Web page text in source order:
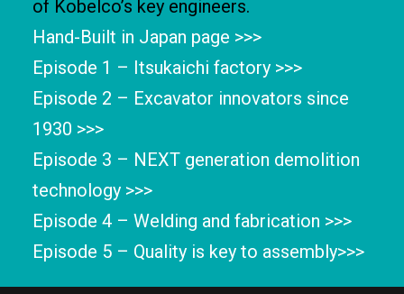
of Kobelco’s key engineers.
Hand-Built in Japan page >>>
Episode 1 – Itsukaichi factory >>>
Episode 2 – Excavator innovators since
1930 >>>
Episode 3 – NEXT generation demolition
technology >>>
Episode 4 – Welding and fabrication >>>
Episode 5 – Quality is key to assembly>>>